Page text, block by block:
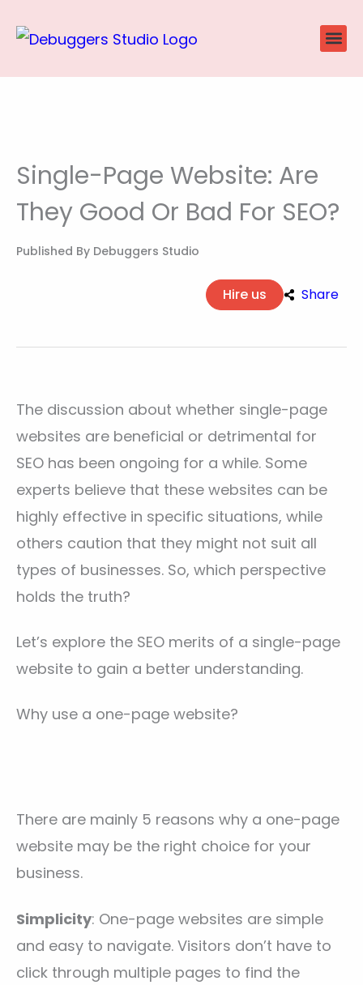
Single-Page Website: Are
They Good Or Bad For SEO?
Published By Debuggers Studio
Hire us Share
The discussion about whether single-page
websites are beneficial or detrimental for
SEO has been ongoing for a while. Some
experts believe that these websites can be
highly effective in specific situations, while
others caution that they might not suit all
types of businesses. So, which perspective
holds the truth?
Let’s explore the SEO merits of a single-page
website to gain a better understanding.
Why use a one-page website?
There are mainly 5 reasons why a one-page
website may be the right choice for your
business.
Simplicity: One-page websites are simple
and easy to navigate. Visitors don’t have to
click through multiple pages to find the